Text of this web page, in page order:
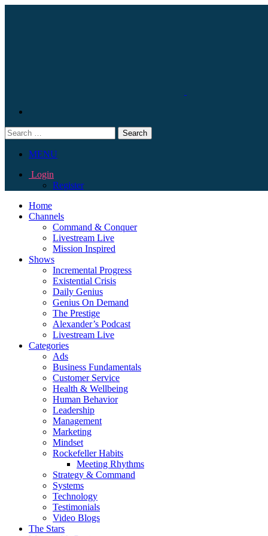
Search
for:
MENU
Login
Register
Home
Channels
Command & Conquer
Livestream Live
Mission Inspired
Shows
Incremental Progress
Existential Crisis
Daily Genius
Genius On Demand
The Prestige
Alexander’s Podcast
Livestream Live
Categories
Ads
Business Fundamentals
Customer Service
Health & Wellbeing
Human Behavior
Leadership
Management
Marketing
Mindset
Rockefeller Habits
Meeting Rhythms
Strategy & Command
Systems
Technology
Testimonials
Video Blogs
The Stars